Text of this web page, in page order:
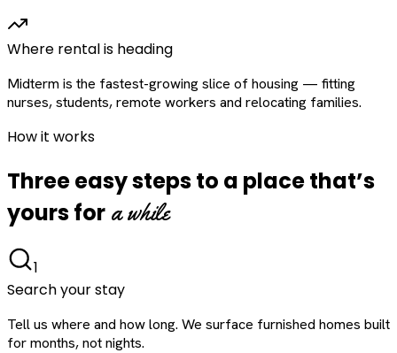
Where rental is heading
Midterm is the fastest-growing slice of housing — fitting
nurses, students, remote workers and relocating families.
How it works
Three easy steps to a place that’s
yours for a while
1
Search your stay
Tell us where and how long. We surface furnished homes built
for months, not nights.